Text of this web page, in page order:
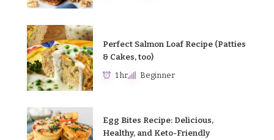
Perfect Salmon Loaf Recipe (Patties
& Cakes, too)
1 hr Beginner
Egg Bites Recipe: Delicious,
Healthy, and Keto-Friendly